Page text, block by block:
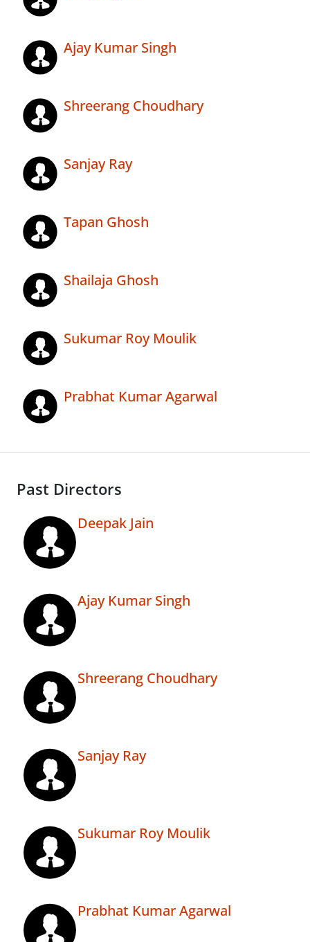
Ajay Kumar Singh
Shreerang Choudhary
Sanjay Ray
Tapan Ghosh
Shailaja Ghosh
Sukumar Roy Moulik
Prabhat Kumar Agarwal
Past Directors
Deepak Jain
Ajay Kumar Singh
Shreerang Choudhary
Sanjay Ray
Sukumar Roy Moulik
Prabhat Kumar Agarwal